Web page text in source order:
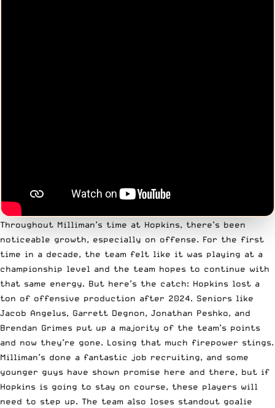
Throughout Milliman’s time at Hopkins, there’s been
noticeable growth, especially on offense. For the first
time in a decade, the team felt like it was playing at a
championship level and the team hopes to continue with
that same energy. But here’s the catch: Hopkins lost a
ton of offensive production after 2024. Seniors like
Jacob Angelus, Garrett Degnon, Jonathan Peshko, and
Brendan Grimes put up a majority of the team’s points
and now they’re gone. Losing that much firepower stings.
Milliman’s done a fantastic job recruiting, and some
younger guys have shown promise here and there, but if
Hopkins is going to stay on course, these players will
need to step up. The team also loses standout goalie